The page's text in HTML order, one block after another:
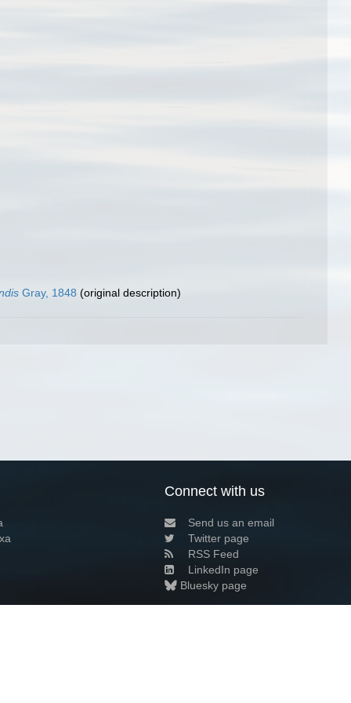
Gray, 1848 (original description)
Connect with us
Send us an email
Twitter page
RSS Feed
LinkedIn page
Bluesky page